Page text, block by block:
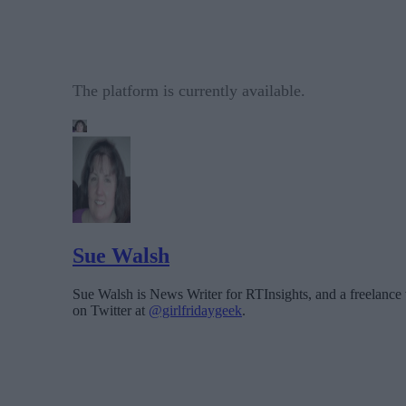
The platform is currently available.
Sue Walsh
Sue Walsh is News Writer for RTInsights, and a
on Twitter at @girlfridaygeek.